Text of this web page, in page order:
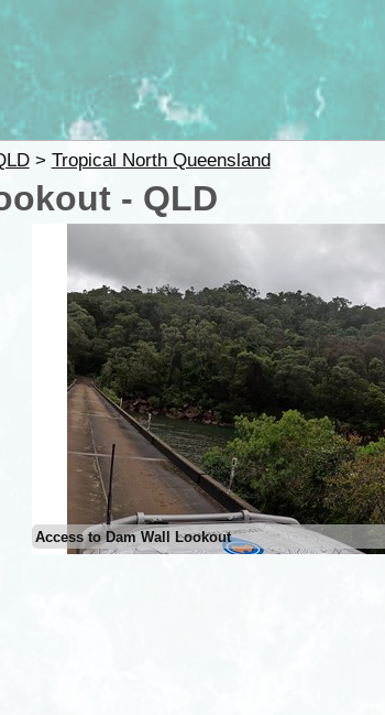
> Tropical North Queensland
- QLD
Access to Dam Wall Lookout